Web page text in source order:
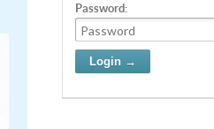
Password: